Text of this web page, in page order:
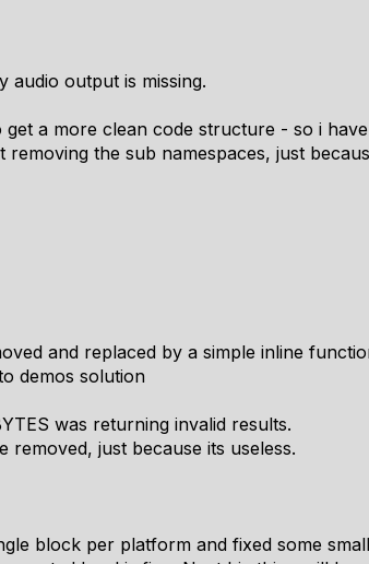
audio output is missing.
a more clean code structure - so i
the sub namespaces, just
and replaced by a simple inline
demos solution
was returning invalid results.
removed, just because its useless.
block per platform and fixed some